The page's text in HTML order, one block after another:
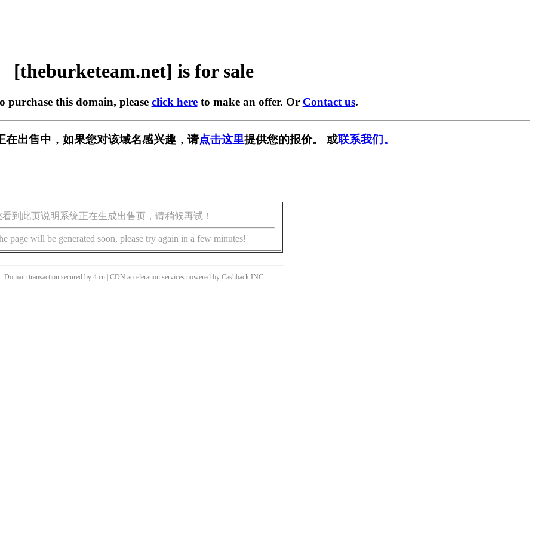
[theburketeam.net] is for sale
this domain, please click hereto make an offer. Or Contact us.
在出售中，如果您对该域名感兴趣，请点击这里提供您的报价。 或联系我们。
看到此页说明系统正在生成出售页，请稍候再试！
page will be generated soon, please try again in a few minutes!
Domain transaction secured by 4.cn | CDN acceleration services powered by Cashback INC